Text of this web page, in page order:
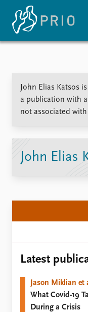
Events
Publications
Latest publications
Publication archive
Commentary
John Elias Katsos
a publication with
not associated with
John Elias
Latest
Jason Miklian et
What Covid-19
During a Crisis